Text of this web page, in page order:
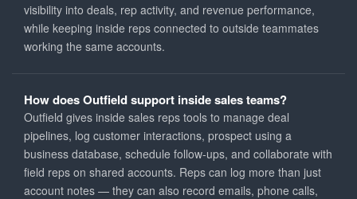
visibility into deals, rep activity, and revenue performance,
while keeping inside reps connected to outside teammates
working the same accounts.
How does Outfield support inside sales teams?
Outfield gives inside sales reps tools to manage deal
pipelines, log customer interactions, prospect using a
business database, schedule follow-ups, and collaborate with
field reps on shared accounts. Reps can log more than just
account notes — they can also record emails, phone calls,